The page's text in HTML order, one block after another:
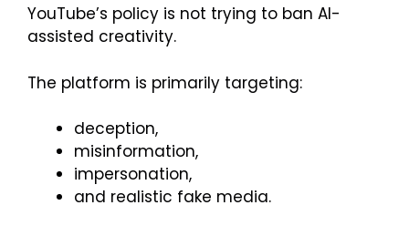
YouTube’s policy is not trying to ban AI-
assisted creativity.
The platform is primarily targeting:
deception,
misinformation,
impersonation,
and realistic fake media.